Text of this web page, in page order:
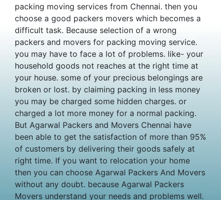
packing moving services from Chennai. then you
choose a good packers movers which becomes a
difficult task. Because selection of a wrong
packers and movers for packing moving service.
you may have to face a lot of problems. like- your
household goods not reaches at the right time at
your house. some of your precious belongings are
broken or lost. by claiming packing in less money
you may be charged some hidden charges. or
charged a lot more money for a normal packing.
But Agarwal Packers and Movers Chennai have
been able to get the satisfaction of more than 95%
of customers by delivering their goods safely at
right time. If you want to relocation your home
then you can choose Agarwal Packers And Movers
without any doubt. because Agarwal Packers
Movers understand your needs and problems well.